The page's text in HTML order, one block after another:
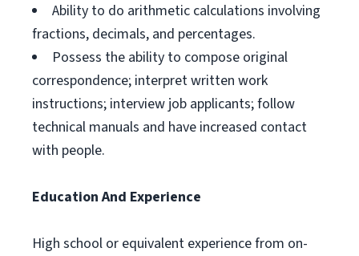
Ability to do arithmetic calculations involving
fractions, decimals, and percentages.
Possess the ability to compose original
correspondence; interpret written work
instructions; interview job applicants; follow
technical manuals and have increased contact
with people.
Education And Experience
High school or equivalent experience from on-